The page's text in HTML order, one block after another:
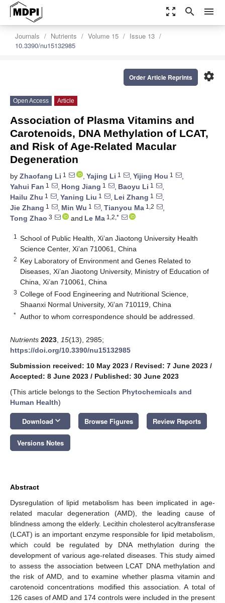
zoom_out_map search menu
Journals Nutrients Volume 15
Issue 13
10.3390/nu15132985
settings
Order Article Reprints
Open Access Article
Association of Plasma Vitamins and
Carotenoids, DNA Methylation of LCAT,
and Risk of Age-Related Macular
Degeneration
by Zhaofang Li 1 , Yajing Li 1 , Yijing Hou 1
,
Yahui Fan 1 , Hong Jiang 1 , Baoyu Li 1
,
Hailu Zhu 1 , Yaning Liu 1 , Lei Zhang 1
,
Jie Zhang 1 , Min Wu 1 , Tianyou Ma 1,2
,
Tong Zhao 3 and Le Ma 1,2,*
1
School of Public Health, Xi’an Jiaotong University Health
Science Center, Xi’an 710061, China
2 Key Laboratory of Environment and Genes Related to
Diseases, Xi’an Jiaotong University, Ministry of Education of
China, Xi’an 710061, China
3 College of Food Engineering and Nutritional Science,
Shaanxi Normal University, Xi’an 710119, China
* Author to whom correspondence should be addressed.
Nutrients 2023 15(13), 2985;
https://doi.org/10.3390/nu15132985
Submission received: 10 May 2023 / Revised: 7 June 2023 /
Accepted: 8 June 2023 / Published: 30 June 2023
(This article belongs to the Section Phytochemicals and
Human Health)
Download keyboard_arrow_down Browse Figures Review Reports
Versions Notes
Abstract
Dysregulation of lipid metabolism has been implicated in age-
related macular degeneration (AMD), the leading cause of
blindness among the elderly. Lecithin cholesterol acyltransferase
(LCAT) is an important enzyme responsible for lipid metabolism,
which could be regulated by DNA methylation during the
development of various age-related diseases. This study aimed
to assess the association between LCAT DNA methylation and
the risk of AMD, and to examine whether plasma vitamin and
carotenoid concentrations modified this association. A total of
126 cases of AMD and 174 controls were included in the present